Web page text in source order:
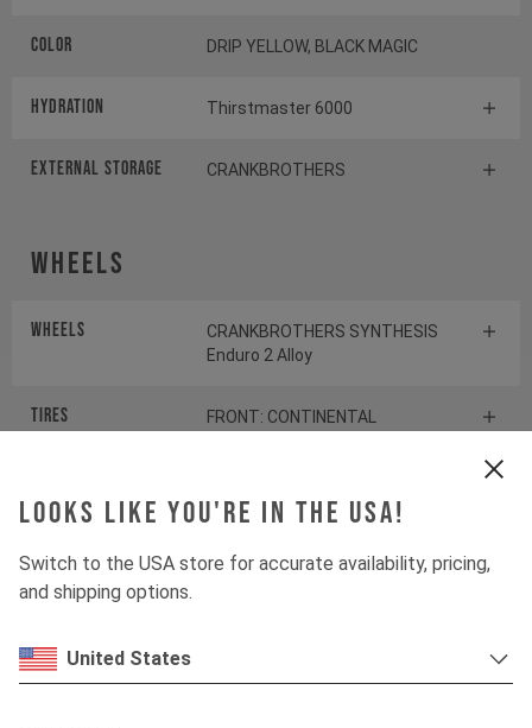
Looks like you're in the USA!
Switch to the USA store for accurate availability, pricing,
and shipping options.
United States
Color DRIP YELLOW, BLACK MAGIC
HYDRATION Thirstmaster 6000
EXTERNAL STORAGE CRANKBROTHERS
Wheels
Wheels
CRANKBROTHERS SYNTHESIS
Enduro 2 Alloy
Tires
FRONT: CONTINENTAL
Suspension
Shock ÖHLINS TTX22 M.2